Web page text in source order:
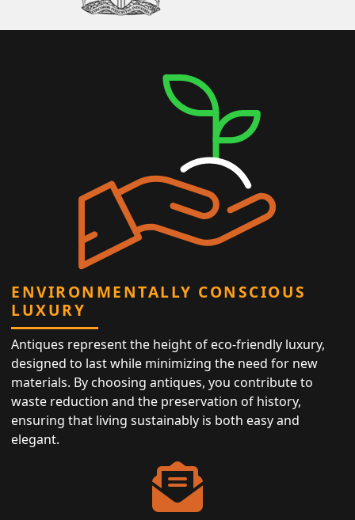
ENVIRONMENTALLY CONSCIOUS
LUXURY
Antiques represent the height of eco-friendly luxury,
designed to last while minimizing the need for new
materials. By choosing antiques, you contribute to
waste reduction and the preservation of history,
ensuring that living sustainably is both easy and
elegant.